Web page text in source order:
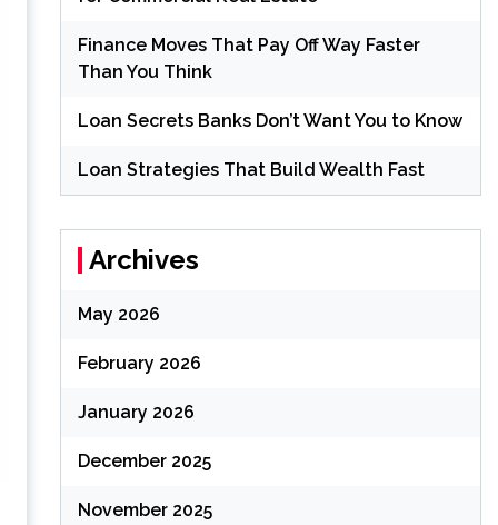
Finance Moves That Pay Off Way Faster
Than You Think
Loan Secrets Banks Don’t Want You to Know
Loan Strategies That Build Wealth Fast
Archives
May 2026
February 2026
January 2026
December 2025
November 2025